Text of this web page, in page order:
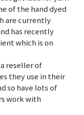
of the hand dyed
are currently
has recently
which is on
reseller of
they use in their
so have lots of
work with